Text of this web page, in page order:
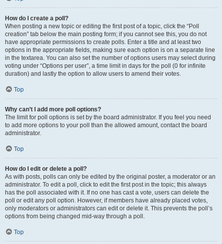
How do I create a poll?
When posting a new topic or editing the first post of a topic, click the “Poll
creation” tab below the main posting form; if you cannot see this, you do not
have appropriate permissions to create polls. Enter a title and at least two
options in the appropriate fields, making sure each option is on a separate line
in the textarea. You can also set the number of options users may select during
voting under “Options per user”, a time limit in days for the poll (0 for infinite
duration) and lastly the option to allow users to amend their votes.
Top
Why can’t I add more poll options?
The limit for poll options is set by the board administrator. If you feel you need
to add more options to your poll than the allowed amount, contact the board
administrator.
Top
How do I edit or delete a poll?
As with posts, polls can only be edited by the original poster, a moderator or an
administrator. To edit a poll, click to edit the first post in the topic; this always
has the poll associated with it. If no one has cast a vote, users can delete the
poll or edit any poll option. However, if members have already placed votes,
only moderators or administrators can edit or delete it. This prevents the poll’s
options from being changed mid-way through a poll.
Top